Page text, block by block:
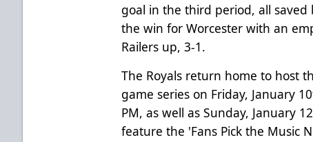
goal in the third period, all saved
the win for Worcester with an
Railers up, 3-1.
The Royals return home to host
game series on Friday, January
PM, as well as Sunday, January
feature the 'Fans Pick the Music